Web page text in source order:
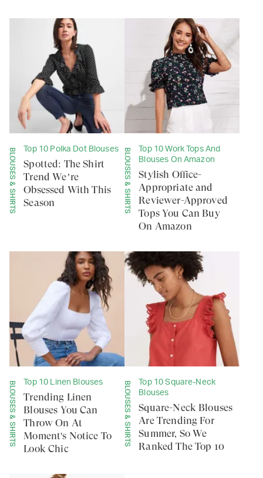
BLOUSES & SHIRTS Top 10 Polka Dot Blouses
Spotted: The Shirt
Trend We’re
Obsessed With This
Season
BLOUSES & SHIRTS
Top 10 Work Tops And
Blouses On Amazon
Stylish Office-
Appropriate and
Reviewer-Approved
Tops You Can Buy
On Amazon
BLOUSES & SHIRTS Top 10 Linen Blouses
Trending Linen
Blouses You Can
Throw On At
Moment's Notice To
Look Chic
BLOUSES & SHIRTS
Top 10 Square-Neck
Blouses
Square-Neck Blouses
Are Trending For
Summer, So We
Ranked The Top 10